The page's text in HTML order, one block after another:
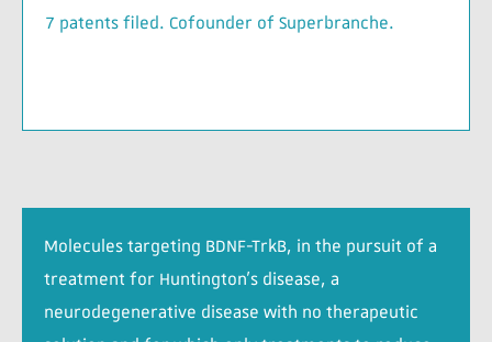
7 patents filed. Cofounder of Superbranche.
Molecules targeting BDNF-TrkB, in the pursuit of a
treatment for Huntington’s disease, a
neurodegenerative disease with no therapeutic